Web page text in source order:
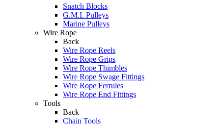
Snatch Blocks
G.M.I. Pulleys
Marine Pulleys
Wire Rope
Back
Wire Rope Reels
Wire Rope Grips
Wire Rope Thimbles
Wire Rope Swage Fittings
Wire Rope Ferrules
Wire Rope End Fittings
Tools
Back
Chain Tools